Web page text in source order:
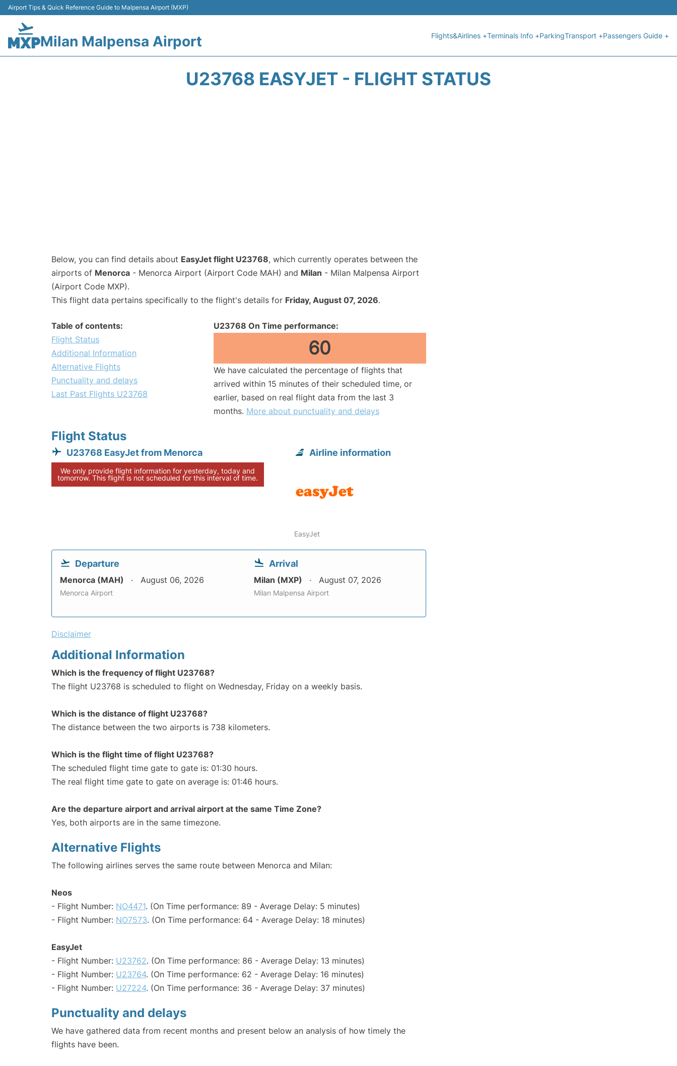
Airport Tips & Quick Reference Guide to Malpensa Airport (MXP)
Milan Malpensa Airport Flights&Airlines +Terminals Info +ParkingTransport +Passengers Guide +
U23768 EASYJET - FLIGHT STATUS
Below, you can find details about EasyJet flight U23768, which currently operates between the
airports of Menorca - Menorca Airport (Airport Code MAH) and Milan - Milan Malpensa Airport
(Airport Code MXP).
This flight data pertains specifically to the flight's details for Friday, August 07, 2026.
Table of contents:
Flight Status
Additional Information
Alternative Flights
Punctuality and delays
Last Past Flights U23768
U23768 On Time performance:
60
We have calculated the percentage of flights that
arrived within 15 minutes of their scheduled time, or
earlier, based on real flight data from the last 3
months. More about punctuality and delays
Flight Status
U23768 EasyJet from Menorca
We only provide flight information for yesterday, today and
tomorrow. This flight is not scheduled for this interval of time.
Airline information
EasyJet
Departure
Menorca (MAH) August 06, 2026
Menorca Airport
Arrival
Milan (MXP) August 07, 2026
Milan Malpensa Airport
Disclaimer
Additional Information
Which is the frequency of flight U23768?
The flight U23768 is scheduled to flight on Wednesday, Friday on a weekly basis.
Which is the distance of flight U23768?
The distance between the two airports is 738 kilometers.
Which is the flight time of flight U23768?
The scheduled flight time gate to gate is: 01:30 hours.
The real flight time gate to gate on average is: 01:46 hours.
Are the departure airport and arrival airport at the same Time Zone?
Yes, both airports are in the same timezone.
Alternative Flights
The following airlines serves the same route between Menorca and Milan:
Neos
- Flight Number: NO4471. (On Time performance: 89 - Average Delay: 5 minutes)
- Flight Number: NO7573. (On Time performance: 64 - Average Delay: 18 minutes)
EasyJet
- Flight Number: U23762. (On Time performance: 86 - Average Delay: 13 minutes)
- Flight Number: U23764. (On Time performance: 62 - Average Delay: 16 minutes)
- Flight Number: U27224. (On Time performance: 36 - Average Delay: 37 minutes)
Punctuality and delays
We have gathered data from recent months and present below an analysis of how timely the
flights have been.